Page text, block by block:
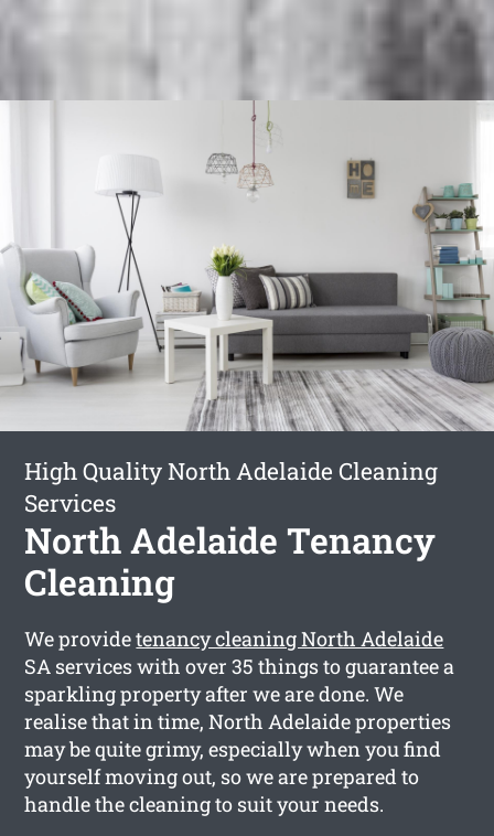
High Quality North Adelaide Cleaning
Services
North Adelaide Tenancy
Cleaning
We providetenancy cleaning North Adelaide
SA services with over 35 things to guarantee a
sparkling property after we are done. We
realise that in time, North Adelaide properties
may be quite grimy, especially when you find
yourself moving out, so we are prepared to
handle the cleaning to suit your needs.